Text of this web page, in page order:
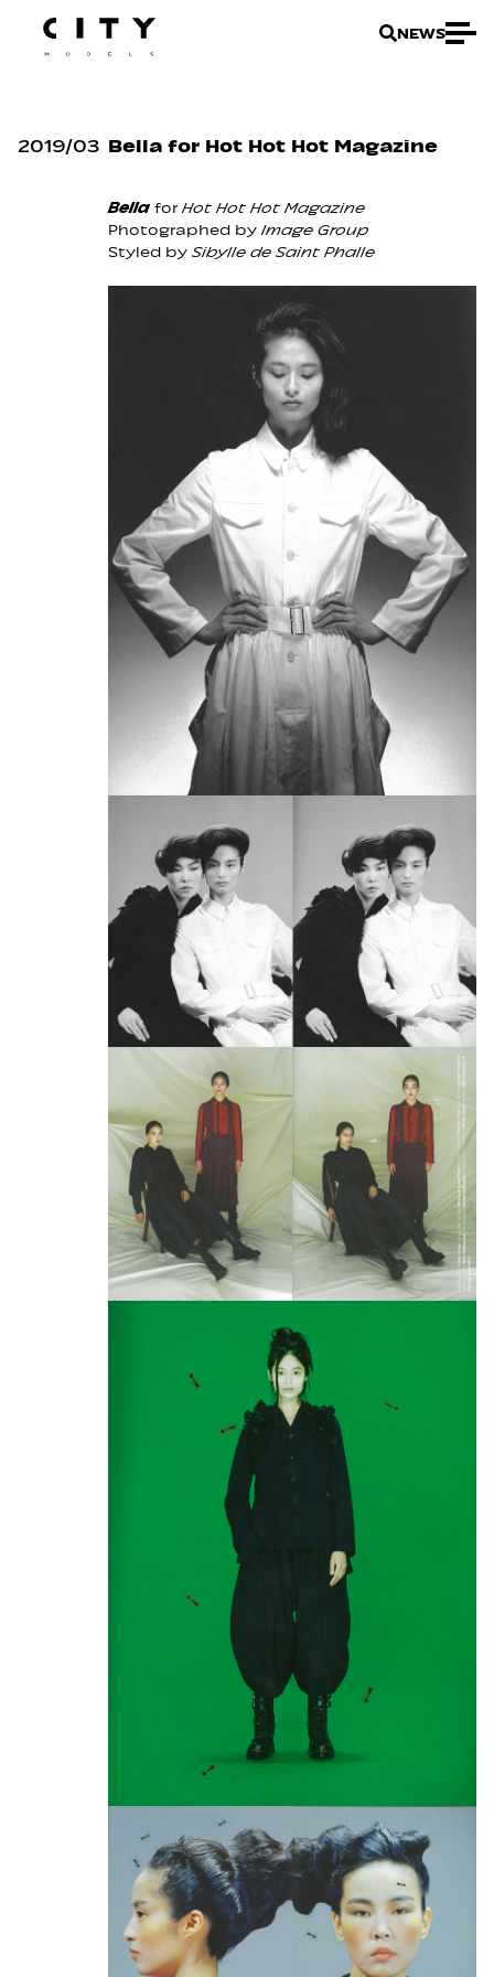
NEWS
2019/03 Bella for Hot Hot Hot Magazine
Bellafor Hot Hot Hot Magazine
Photographed by Image Group
Styled by Sibylle de Saint Phalle